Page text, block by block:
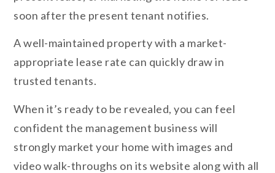
soon after the present tenant notifies.
A well-maintained property with a market-
appropriate lease rate can quickly draw in
trusted tenants.
When it’s ready to be revealed, you can feel
confident the management business will
strongly market your home with images and
video walk-throughs on its website along with all